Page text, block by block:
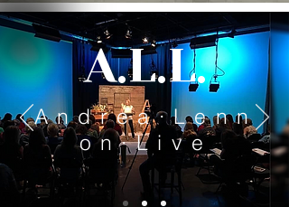
A.L.L.
Andrea·Lenn
on·Live